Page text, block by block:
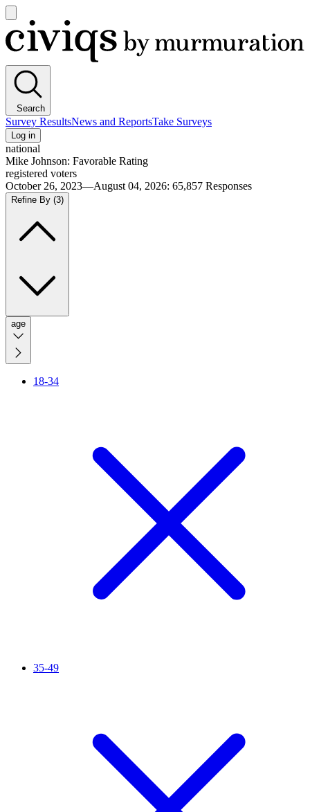
main
menu
Civiqs
Search
Survey ResultsNews and ReportsTake Surveys
Log in
national
Mike Johnson: Favorable Rating
registered voters
October 26, 2023—August 04, 2026: 65,857 Responses
Refine By (3)
age
18-34
35-49